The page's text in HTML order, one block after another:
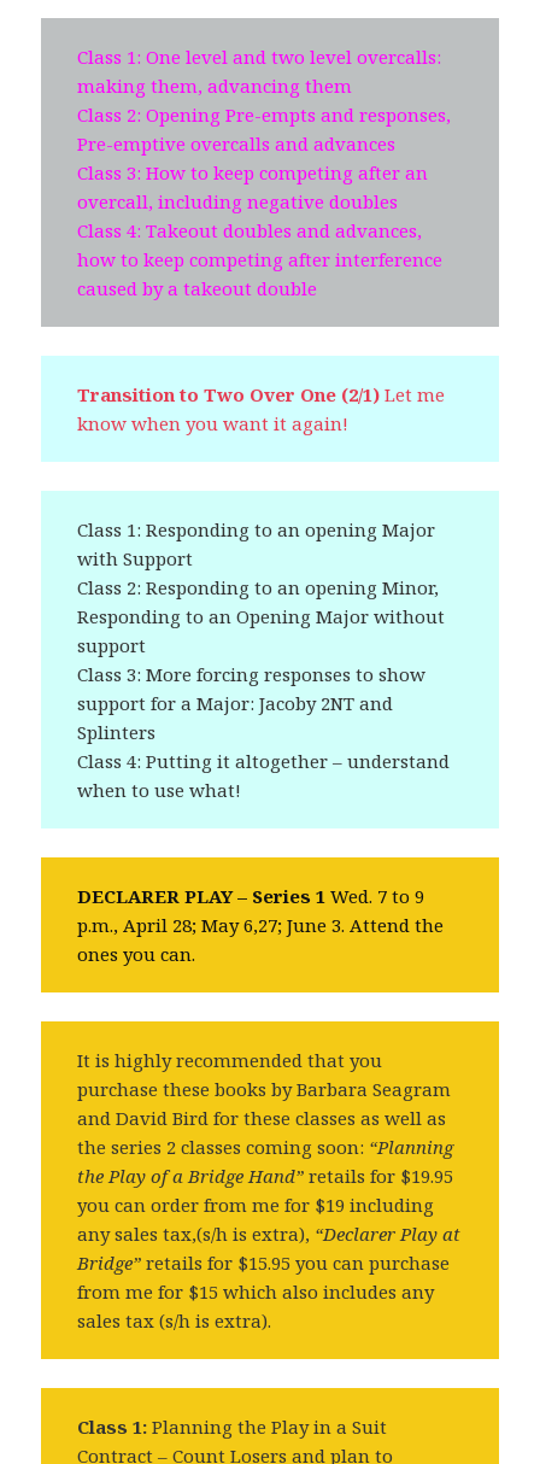
Class 1: One level and two level overcalls:
making them, advancing them
Class 2: Opening Pre-empts and responses,
Pre-emptive overcalls and advances
Class 3: How to keep competing after an
overcall, including negative doubles
Class 4: Takeout doubles and advances,
how to keep competing after interference
caused by a takeout double
Transition to Two Over One (2/1) Let me
know when you want it again!
Class 1: Responding to an opening Major
with Support
Class 2: Responding to an opening Minor,
Responding to an Opening Major without
support
Class 3: More forcing responses to show
support for a Major: Jacoby 2NT and
Splinters
Class 4: Putting it altogether – understand
when to use what!
DECLARER PLAY – Series 1 Wed. 7 to 9
p.m., April 28; May 6,27; June 3. Attend the
ones you can.
It is highly recommended that you
purchase these books by Barbara Seagram
and David Bird for these classes as well as
the series 2 classes coming soon: “Planning
the Play of a Bridge Hand”retails for $19.95
you can order from me for $19 including
any sales tax,(s/h is extra), “Declarer Play at
Bridge” retails for $15.95 you can purchase
from me for $15 which also includes any
sales tax (s/h is extra).
Class 1: Planning the Play in a Suit
Contract – Count Losers and plan to